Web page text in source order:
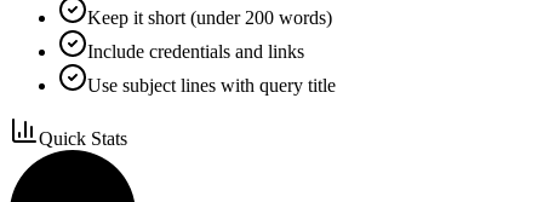
Keep it short (under 200 words)
Include credentials and links
Use subject lines with query title
Quick Stats